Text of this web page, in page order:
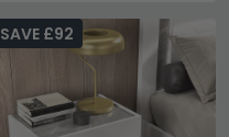
SAVE £92